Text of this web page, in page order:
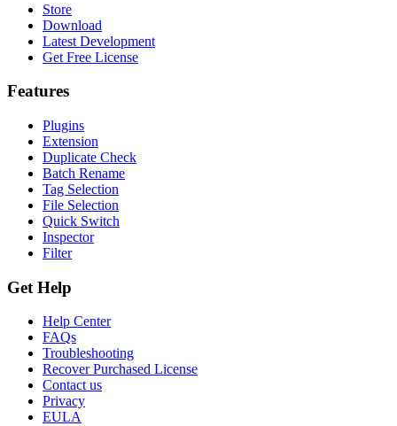
Store
Download
Latest Development
Get Free License
Features
Plugins
Extension
Duplicate Check
Batch Rename
Tag Selection
File Selection
Quick Switch
Inspector
Filter
Get Help
Help Center
FAQs
Troubleshooting
Recover Purchased License
Contact us
Privacy
EULA